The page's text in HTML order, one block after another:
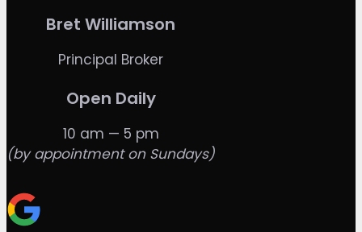
Bret Williamson
Principal Broker
Open Daily
10 am — 5 pm
(by appointment on Sundays)